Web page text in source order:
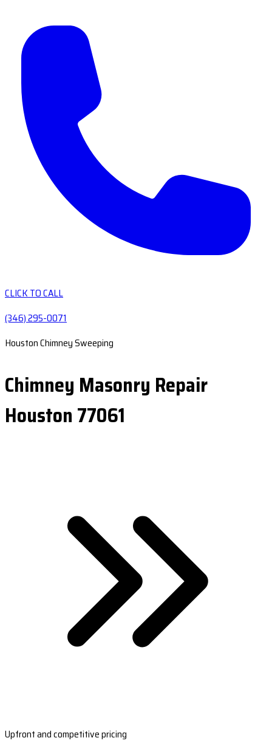
CLICK TO CALL
(346) 295-0071
Houston Chimney Sweeping
Chimney Masonry Repair
Houston 77061
Upfront and competitive pricing